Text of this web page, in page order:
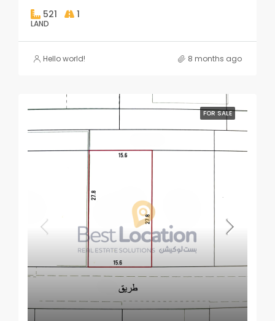
521 1
LAND
Hello world! 8 months ago
FOR SALE